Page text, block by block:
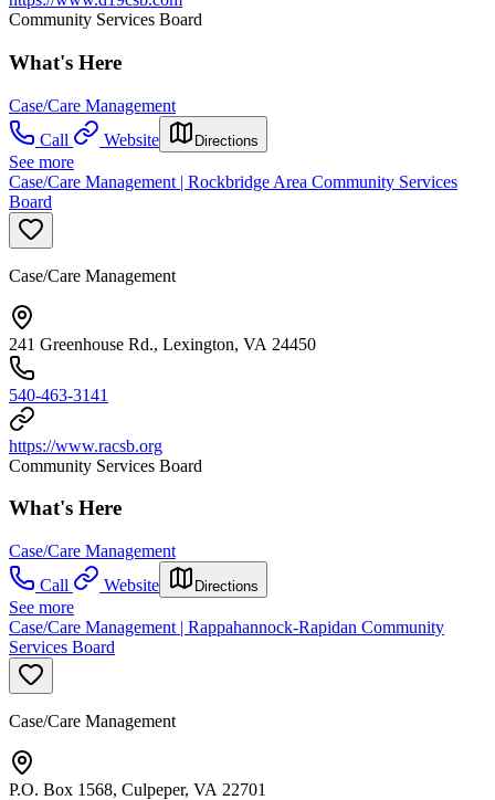
Community Services Board
What's Here
Case/Care Management
Call
Website Directions
See more
Case/Care Management | Rockbridge Area Community Services
Board
Case/Care Management
241 Greenhouse Rd., Lexington, VA 24450
540-463-3141
https://www.racsb.org
Community Services Board
What's Here
Case/Care Management
Call
Website Directions
See more
Case/Care Management | Rappahannock-Rapidan Community
Services Board
Case/Care Management
P.O. Box 1568, Culpeper, VA 22701